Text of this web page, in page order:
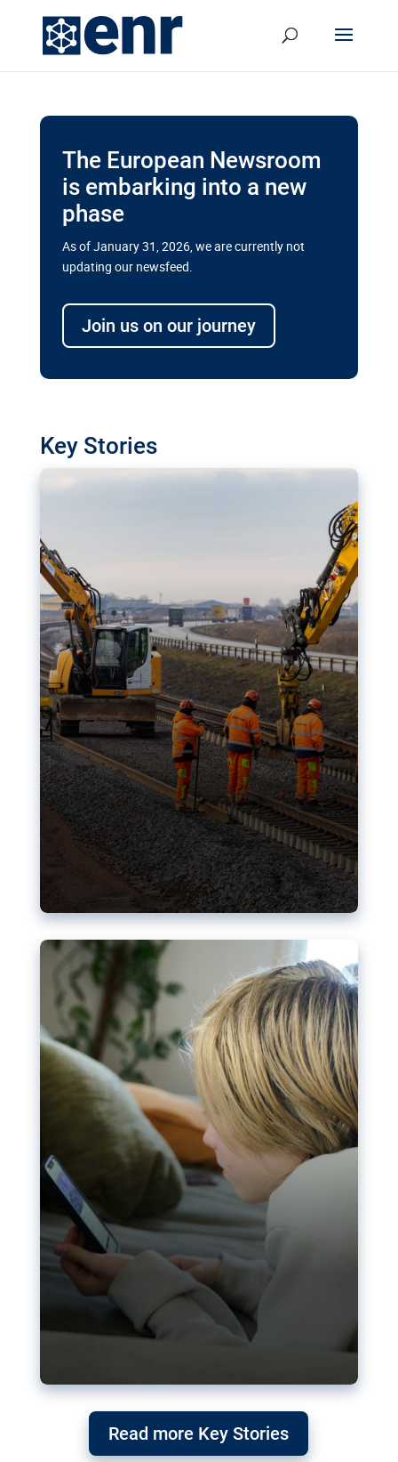
The European Newsroom
is embarking into a new
phase
As of January 31, 2026, we are currently not
updating our newsfeed.
Join us on our journey
Key Stories
transport megaprojects in EU’s
drive for greater cross-border
transport projects. Can the EU rev up and steer its
megaprojects over the finish line?
Nudification blocks: The EU’s
struggle for more safety online
AI-generated sexualised depictions of minors on
social media: Following the uproar over X’s Grok
chatbot, a push for better protections online has
become more urgent. The EU has several tools
available but those appear insufficient to prevent
abuse.
Read more Key Stories